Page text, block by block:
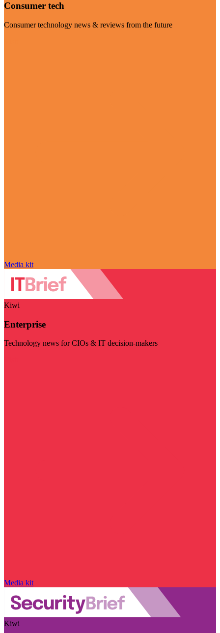
Consumer tech
Consumer technology news & reviews from the future
Media kit
Kiwi
Enterprise
Technology news for CIOs & IT decision-makers
Media kit
Kiwi